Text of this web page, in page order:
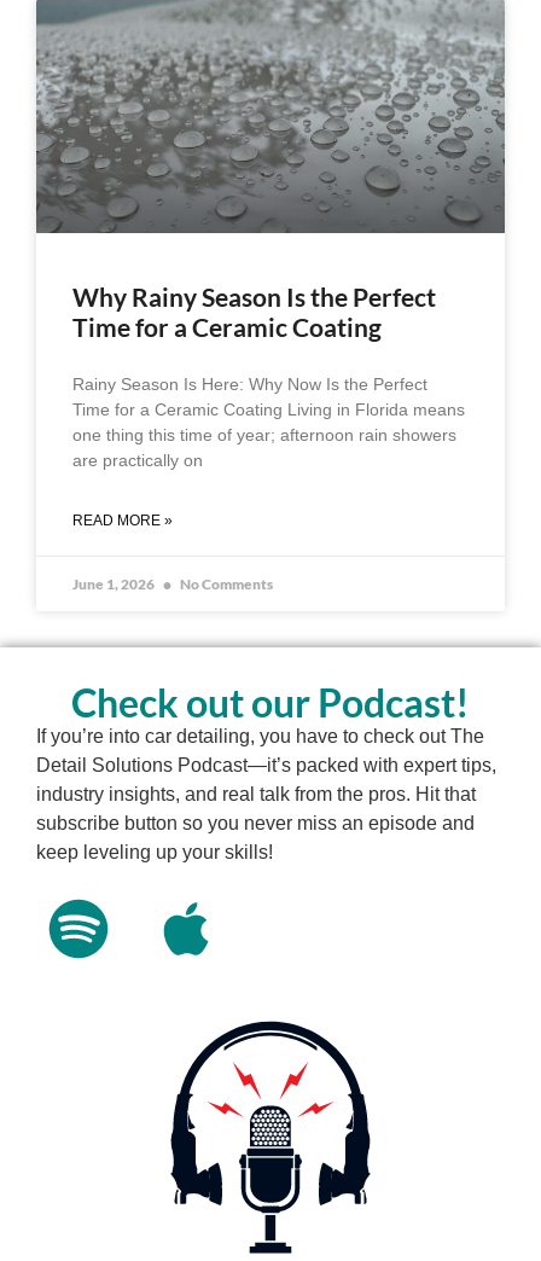
Why Rainy Season Is the Perfect
Time for a Ceramic Coating
Rainy Season Is Here: Why Now Is the Perfect
Time for a Ceramic Coating Living in Florida means
one thing this time of year; afternoon rain showers
are practically on
READ MORE »
June 1, 2026 No Comments
Check out our Podcast!
If you’re into car detailing, you have to check out The
Detail Solutions Podcast—it’s packed with expert tips,
industry insights, and real talk from the pros. Hit that
subscribe button so you never miss an episode and
keep leveling up your skills!